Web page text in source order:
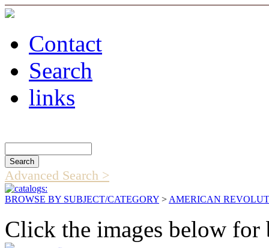
Contact
Search
links
Advanced Search >
BROWSE BY SUBJECT/CATEGORY > AMERICAN
Click the images below for